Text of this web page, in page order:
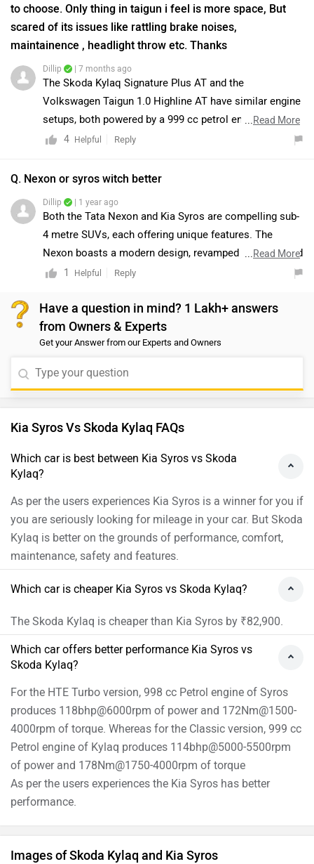
to choose. Only thing in taigun i feel is more space, But
scared of its issues like rattling brake noises,
maintainence , headlight throw etc. Thanks
Dillip | 7 months ago
The Skoda Kylaq Signature Plus AT and the
Volkswagen Taigun 1.0 Highline AT have similar engine
setups, both powered by a 999 cc petrol engine
producing 114 bhp at 5000–5500 rpm. The Kylaq offers
compared to the Taigun’s 17.23 kmpl. On the other
of 50 litres, while the Kylaq has a 45-litre tank. Both
SUVs are strong performers with efficient engines and
premium features. To make the best choice for your
click on the link to find the nearest authorized
dealership.https://www.zigwheels.com/dealers
...Read More
4 Helpful Reply
Q. Nexon or syros witch better
Dillip | 1 year ago
Both the Tata Nexon and Kia Syros are compelling sub-
4 metre SUVs, each offering unique features. The
Nexon boasts a modern design, revamped interiors, and
advanced technology, providing a blend of style,
stands out with its boxy SUV design inspired by the
EV9, premium features, and a choice of turbo-petrol and
diesel engines. Your choice would depend on your
options.Compare both the cars by clicking to the given
...Read More
1
Helpful Reply
Have a question in mind? 1 Lakh+ answers
from Owners & Experts
Get your Answer from our Experts and Owners
Kia Syros Vs Skoda Kylaq FAQs
Which car is best between Kia Syros vs Skoda
Kylaq?
As per the users experiences Kia Syros is a winner for you if
you are seriously looking for mileage in your car. But Skoda
Kylaq is better on the grounds of performance, comfort,
maintenance, safety and features.
Which car is cheaper Kia Syros vs Skoda Kylaq?
The Skoda Kylaq is cheaper than Kia Syros by ₹82,900.
Which car offers better performance Kia Syros vs
Skoda Kylaq?
For the HTE Turbo version, 998 cc Petrol engine of Syros
produces 118bhp@6000rpm of power and 172Nm@1500-
4000rpm of torque. Whereas for the Classic version, 999 cc
Petrol engine of Kylaq produces 114bhp@5000-5500rpm
of power and 178Nm@1750-4000rpm of torque
As per the users experiences the Kia Syros has better
performance.
Images of Skoda Kylaq and Kia Syros